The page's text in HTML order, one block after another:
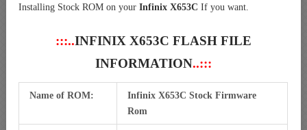
Installing Stock ROM on your Infinix X653C If you want.
:::..INFINIX X653C FLASH FILE
INFORMATION..:::
Name of ROM:
Infinix X653C Stock Firmware
Rom